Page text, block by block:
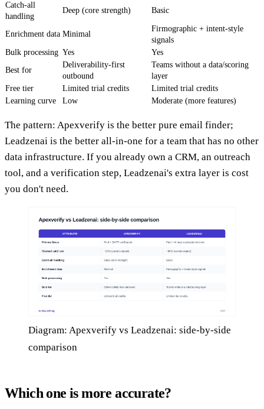
Catch-all
handling
Deep (core strength) Basic
Enrichment data Minimal
Firmographic + intent-style
signals
Bulk processing Yes
Yes
Best for
Deliverability-first
outbound
Teams without a data/scoring
layer
Free tier
Limited trial credits
Limited trial credits
Learning curve
Low Moderate (more features)
The pattern: Apexverify is the better pure email finder;
Leadzenai is the better all-in-one for a team that has no other
data infrastructure. If you already own a CRM, an outreach
tool, and a verification step, Leadzenai's extra layer is cost
you don't need.
Diagram: Apexverify vs Leadzenai: side-by-side
comparison
Which one is more accurate?